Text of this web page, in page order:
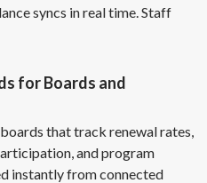
syncs in real time. Staff
for Boards and
that track renewal rates,
and program
instantly from connected